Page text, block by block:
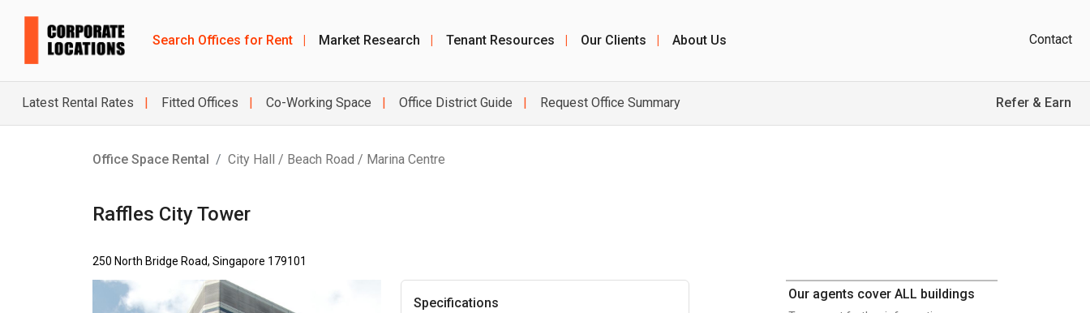
Search Offices for Rent | Market Research | Tenant Resources | Our Clients | About Us Contact
Latest Rental Rates Fitted Offices Co-Working Space Office District Guide Request Office Summary Refer & Earn
Office Space Rental City Hall / Beach Road / Marina Centre
Raffles City Tower
250 North Bridge Road, Singapore 179101
Specifications
Our agents cover ALL buildings